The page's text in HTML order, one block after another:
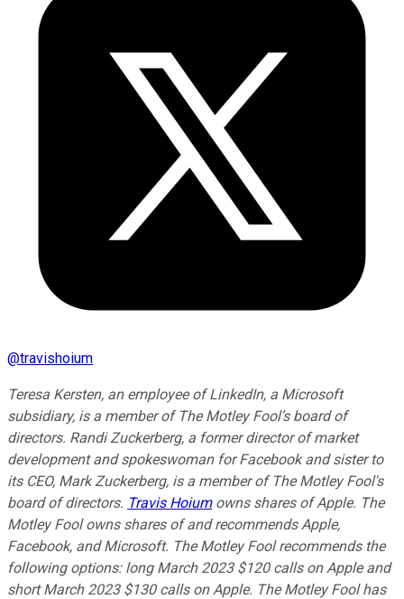
@travishoium
Teresa Kersten, an employee of LinkedIn, a Microsoft
subsidiary, is a member of The Motley Fool’s board of
directors. Randi Zuckerberg, a former director of market
development and spokeswoman for Facebook and sister to
its CEO, Mark Zuckerberg, is a member of The Motley Fool's
board of directors. Travis Hoiumowns shares of Apple. The
Motley Fool owns shares of and recommends Apple,
Facebook, and Microsoft. The Motley Fool recommends the
following options: long March 2023 $120 calls on Apple and
short March 2023 $130 calls on Apple. The Motley Fool has